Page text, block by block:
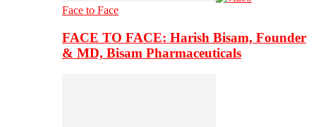
Face to Face
FACE TO FACE: Harish Bisam, Founder
& MD, Bisam Pharmaceuticals